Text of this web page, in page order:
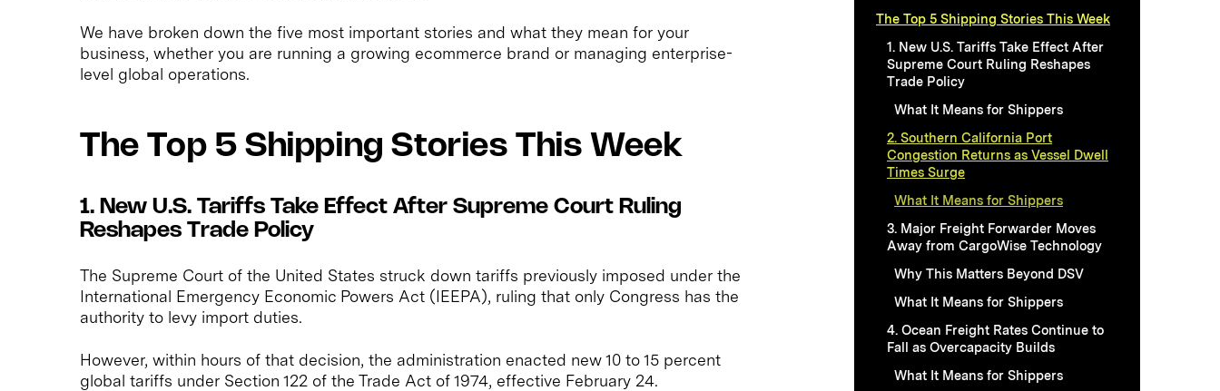
We have broken down the five most important stories and what they mean for your
business, whether you are running a growing ecommerce brand or managing enterprise-
level global operations.
The Top 5 Shipping Stories This Week
1. New U.S. Tariffs Take Effect After Supreme Court Ruling
Reshapes Trade Policy
The Supreme Court of the United States struck down tariffs previously imposed under the
International Emergency Economic Powers Act (IEEPA), ruling that only Congress has the
authority to levy import duties.
However, within hours of that decision, the administration enacted new 10 to 15 percent
global tariffs under Section 122 of the Trade Act of 1974, effective February 24.
The Top 5 Shipping Stories This Week
1. New U.S. Tariffs Take Effect After
Supreme Court Ruling Reshapes
Trade Policy
What It Means for Shippers
2. Southern California Port
Congestion Returns as Vessel Dwell
Times Surge
What It Means for Shippers
3. Major Freight Forwarder Moves
Away from CargoWise Technology
Why This Matters Beyond DSV
What It Means for Shippers
4. Ocean Freight Rates Continue to
Fall as Overcapacity Builds
What It Means for Shippers